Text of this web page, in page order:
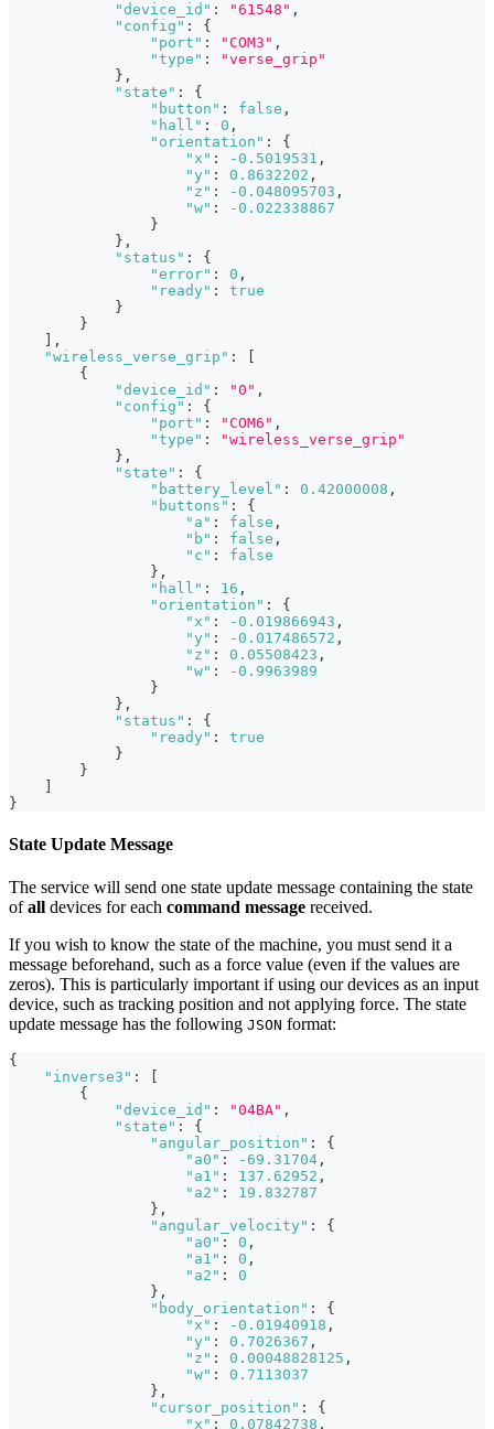
"device_id" : "61548" ,
"config" :
{
"port" : "COM3" ,
"type" :
"verse_grip"
} ,
"state" :
{
"button" : false ,
"hall" : 0 ,
"orientation" :
{
"x" : -0.5019531 ,
"y" : 0.8632202 ,
"z" : -0.048095703 ,
"w" :
-0.022338867
}
} ,
"status" :
{
"error" : 0 ,
"ready" :
true
}
}
,
"wireless_verse_grip" :
{
"device_id" : "0" ,
"config" :
{
"port" : "COM6" ,
"type" :
"wireless_verse_grip"
} ,
"state" :
{
"battery_level" : 0.42000008 ,
"buttons" :
{
"a" : false ,
"b" : false ,
"c" :
false
} ,
"hall" : 16 ,
"orientation" :
{
"x" : -0.019866943 ,
"y" : -0.017486572 ,
"z" : 0.05508423 ,
"w" :
-0.9963989
}
} ,
"status" :
{
"ready" :
true
}
}
}
State Update Message
The service will send one state update message containing the state
ofall devices for each command message received.
If you wish to know the state of the machine, you must send it a
message beforehand, such as a force value (even if the values are
zeros). This is particularly important if using our devices as an input
device, such as tracking position and not applying force. The state
update message has the following JSON format:
{
"inverse3" :
{
"device_id" : "04BA" ,
"state" :
{
"angular_position" :
{
"a0" : -69.31704 ,
"a1" : 137.62952 ,
"a2" :
19.832787
} ,
"angular_velocity" :
{
"a0" : 0 ,
"a1" : 0 ,
"a2" :
0
} ,
"body_orientation" :
{
"x" : -0.01940918 ,
"y" : 0.7026367 ,
"z" : 0.00048828125 ,
"w" :
0.7113037
} ,
"cursor_position" :
{
"x" : 0.07842738 ,